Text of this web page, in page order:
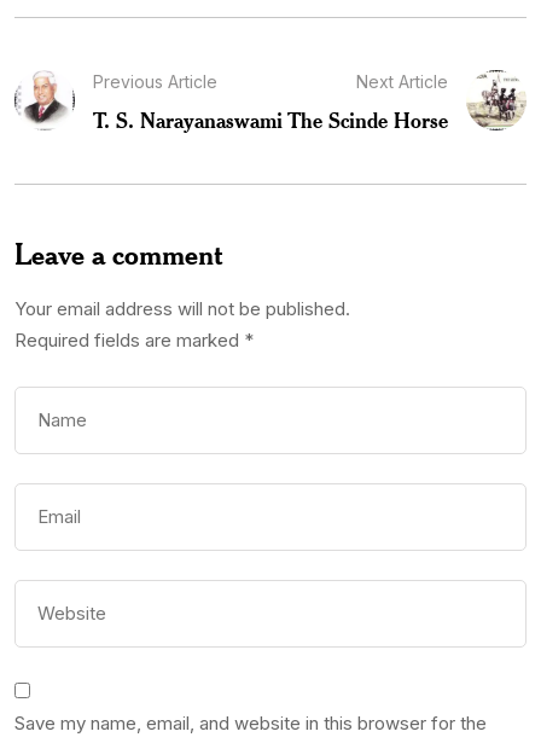
Previous Article
T. S. Narayanaswami
Next Article
The Scinde Horse
Leave a comment
Your email address will not be published.
Required fields are marked *
Save my name, email, and website in this browser for the